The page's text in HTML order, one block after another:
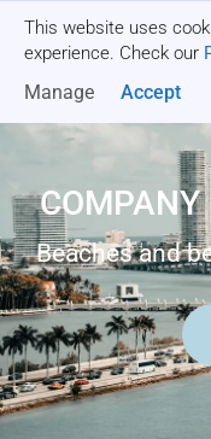
This website uses
experience. Check our
Manage Accept
COMPANY
Beaches and